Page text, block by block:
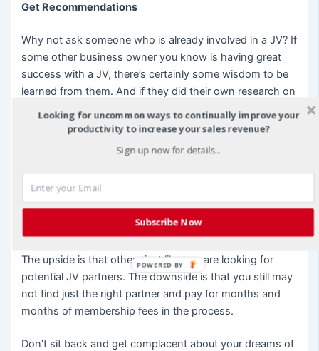
Get Recommendations
Why not ask someone who is already involved in a JV? If
some other business owner you know is having great
success with a JV, there’s certainly some wisdom to be
learned from them. And if they did their own research on
JV partners, they can’t possibly have formed a JV with
every one of them. Ask to use their research to help find
Join a JV Pairing Website
Just like a dating website, a JV pairing website can help
you locate potential JV partners all in one place. Usually,
The upside is that others just like you are looking for
potential JV partners. The downside is that you still may
not find just the right partner and pay for months and
months of membership fees in the process.
Don’t sit back and get complacent about your dreams of
Looking for uncommon ways to continually improve your
productivity to increase your sales revenue?
Sign up now for details...
Subscribe Now
POWERED BY